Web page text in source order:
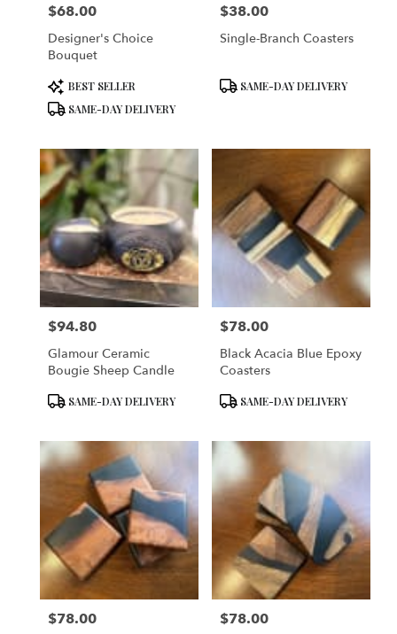
Price:
$68.00
Designer's Choice
Bouquet
Product
Tags:
BEST SELLER
SAME-DAY DELIVERY
Price:
$38.00
Single-Branch Coasters
ProductSAME-DAY DELIVERY
Price:
$94.80
Glamour Ceramic
Bougie Sheep Candle
ProductSAME-DAY DELIVERY
Price:
$78.00
Black Acacia Blue Epoxy
Coasters
ProductSAME-DAY DELIVERY
Price:
$78.00 Price:
$78.00